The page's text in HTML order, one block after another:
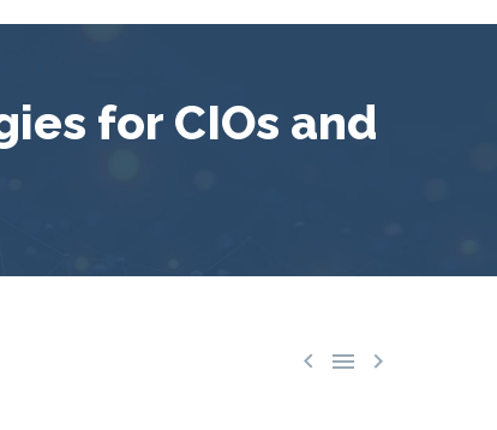
for CIOs and
  